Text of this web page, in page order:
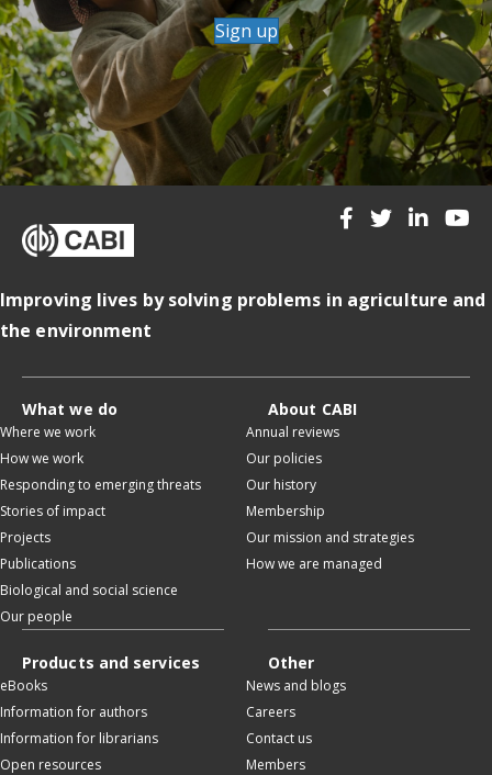
Sign up
Improving lives by solving problems in agriculture and
the environment
What we do
Where we work
How we work
Responding to emerging threats
Stories of impact
Projects
Publications
Biological and social science
Our people
About CABI
Annual reviews
Our policies
Our history
Membership
Our mission and strategies
How we are managed
Products and services
eBooks
Information for authors
Information for librarians
Open resources
Other
News and blogs
Careers
Contact us
Members